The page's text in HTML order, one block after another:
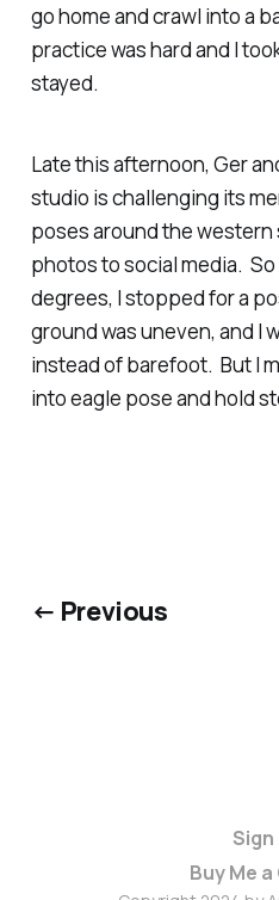
go home and crawl into a
practice was hard and I
stayed.
Late this afternoon, Ger
studio is challenging its
poses around the
photos to social media. So
degrees, I stopped for a
ground was uneven, and I
instead of barefoot. But I
into eagle pose and hold
← Previous
Sign
Buy Me